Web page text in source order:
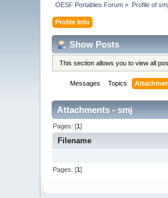
OESF Portables Forum » Profile of smj
Profile Info
Show Posts
This section allows you to view all
Messages Topics
Attachments - smj
Pages: [1]
Filename
Pages: [1]